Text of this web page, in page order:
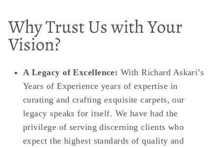
Why Trust Us with Your
Vision?
A Legacy of Excellence: With Richard Askari’s
Years of Experience years of expertise in
curating and crafting exquisite carpets, our
legacy speaks for itself. We have had the
privilege of serving discerning clients who
expect the highest standards of quality and